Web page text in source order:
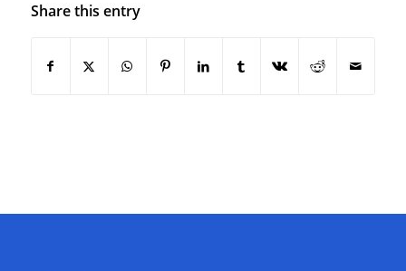
Share this entry